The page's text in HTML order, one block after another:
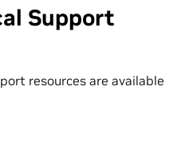
Support
resources are available